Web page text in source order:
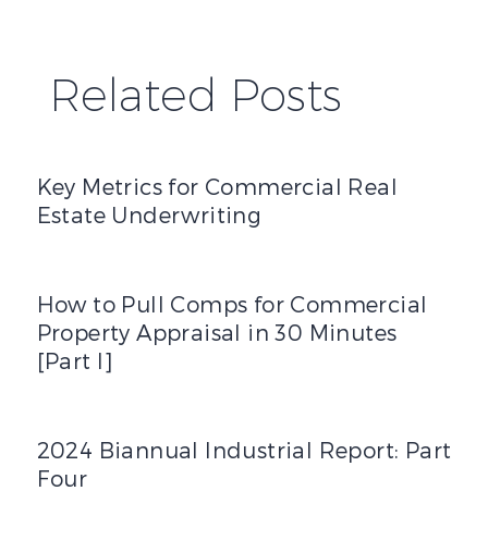
Related Posts
Key Metrics for Commercial Real
Estate Underwriting
How to Pull Comps for Commercial
Property Appraisal in 30 Minutes
[Part I]
2024 Biannual Industrial Report: Part
Four